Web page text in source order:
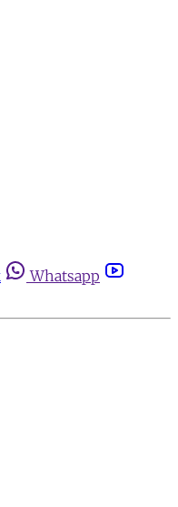
Whatsapp